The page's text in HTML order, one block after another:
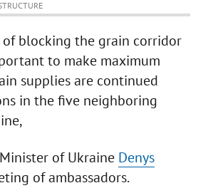
blocking the grain corridor
to make maximum
supplies are continued
in the five neighboring
of Ukraine Denys
of ambassadors.